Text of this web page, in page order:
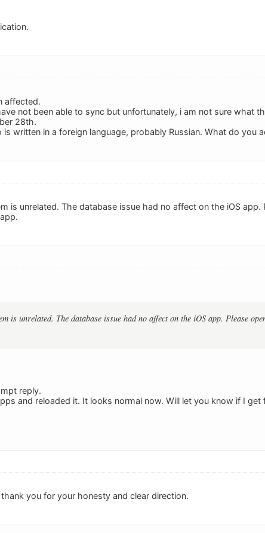
affected.
not been able to sync but unfortunately, i am not sure what
28th.
written in a foreign language, probably Russian. What do you
is unrelated. The database issue had no affect on the iOS
is unrelated. The database issue had no affect on the iOS app. Please
reply.
and reloaded it. It looks normal now. Will let you know if I get
you for your honesty and clear direction.